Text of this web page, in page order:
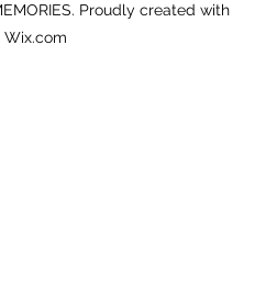
Proudly created with
Wix.com